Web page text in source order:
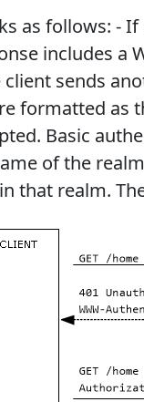
as follows: -
includes a
client sends
formatted as
Basic
of the
that realm.